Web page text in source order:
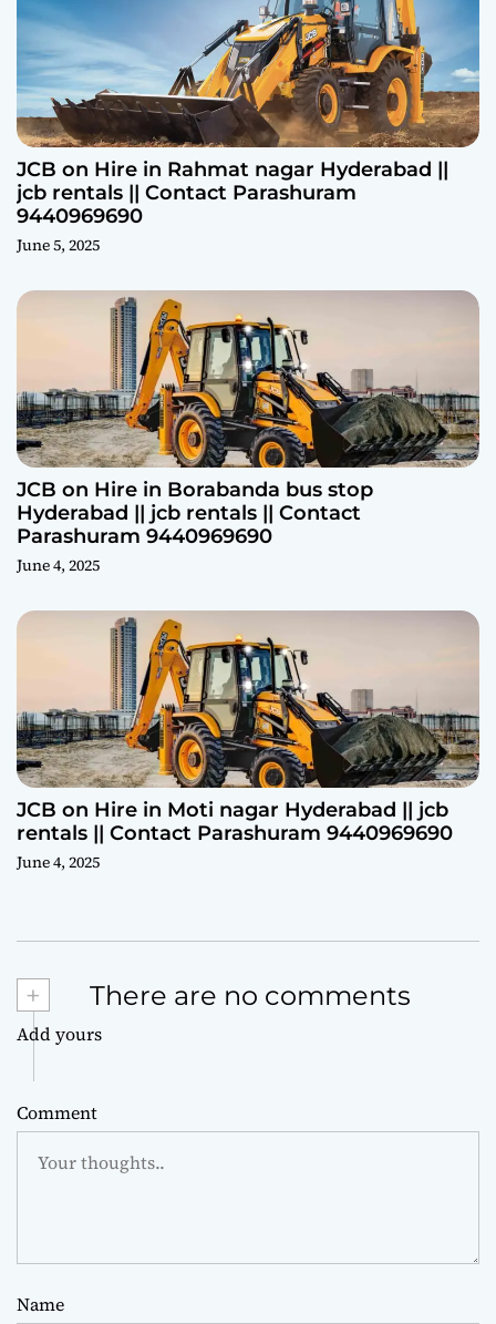
JCB on Hire in Rahmat nagar Hyderabad ||
jcb rentals || Contact Parashuram
9440969690
June 5, 2025
JCB on Hire in Borabanda bus stop
Hyderabad || jcb rentals || Contact
Parashuram 9440969690
June 4, 2025
JCB on Hire in Moti nagar Hyderabad || jcb
rentals || Contact Parashuram 9440969690
June 4, 2025
+ There are no comments
Add yours
Comment
Name